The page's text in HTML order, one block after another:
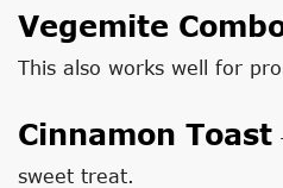
Vegemite
This also works well for
Cinnamon Toast
sweet treat.